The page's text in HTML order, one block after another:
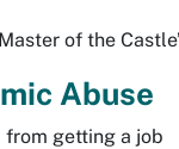
of the
Abuse
from getting a job